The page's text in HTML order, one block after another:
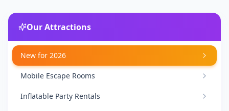
Our Attractions
New for 2026
Mobile Escape Rooms
Inflatable Party Rentals